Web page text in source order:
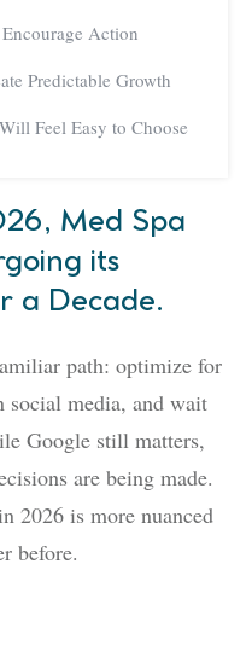
Action
Predictable Growth
Feel Easy to Choose
Med Spa
its
a Decade.
path: optimize for
social media, and wait
Google still matters,
are being made.
2026 is more nuanced
before.